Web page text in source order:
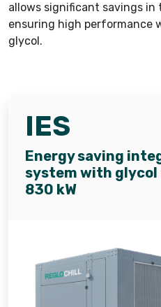
allows significant savings in
ensuring high performance
glycol.
IES
Energy saving
system with glycol
830 kW